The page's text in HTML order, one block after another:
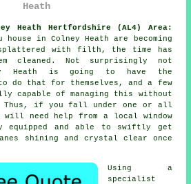
Heath
Heath Hertfordshire (AL4) Area:
house in Colney Heath are becoming
with filth, the time has
cleaned. Not surprisingly not
Heath is going to have the
do that for themselves, and a few
capable of managing this without
Thus, if you fall under one or all
will need help from a local window
equipped and able to swiftly get
shining and crystal clear once
Using a
specialist